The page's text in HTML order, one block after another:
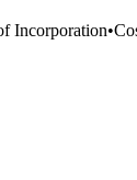
Incorporation•